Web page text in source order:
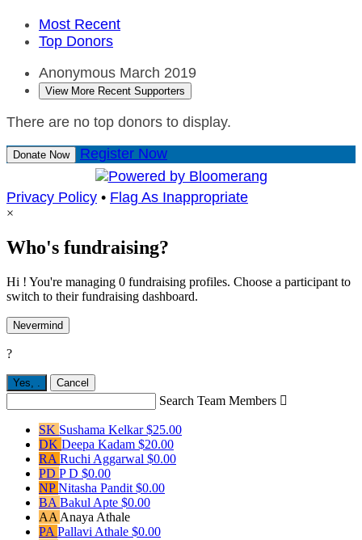
Most Recent
Top Donors
Anonymous March 2019
View More Recent Supporters
There are no top donors to display.
Donate Now Register Now
Privacy Policy • Flag As Inappropriate
×
Who's fundraising?
Hi ! You're managing 0 fundraising profiles. Choose a participant to
switch to their fundraising dashboard.
Nevermind
?
Yes, Cancel
Search Team Members 
SK Sushama Kelkar$25.00
DK Deepa Kadam $20.00
RA Ruchi Aggarwal $0.00
PD P D $0.00
NPNitasha Pandit $0.00
BA Bakul Apte $0.00
AA Anaya Athale
PA Pallavi Athale $0.00